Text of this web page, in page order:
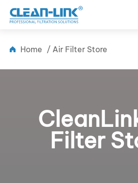
Home / Air Filter Store
Filter